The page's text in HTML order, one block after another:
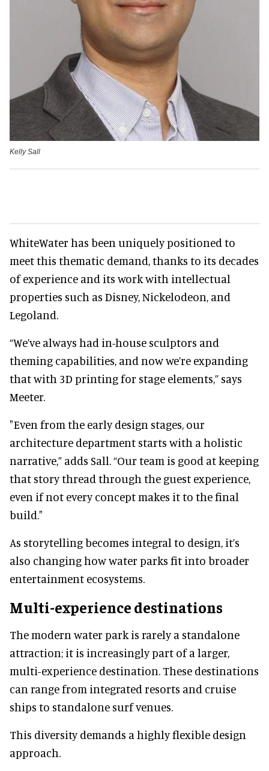
Kelly Sall
WhiteWater has been uniquely positioned to
meet this thematic demand, thanks to its decades
of experience and its work with intellectual
properties such as Disney, Nickelodeon, and
Legoland.
“We’ve always had in-house sculptors and
theming capabilities, and now we’re expanding
that with 3D printing for stage elements,” says
Meeter.
"Even from the early design stages, our
architecture department starts with a holistic
narrative,” adds Sall. “Our team is good at keeping
that story thread through the guest experience,
even if not every concept makes it to the final
build."
As storytelling becomes integral to design, it’s
also changing how water parks fit into broader
entertainment ecosystems.
Multi-experience destinations
The modern water park is rarely a standalone
attraction; it is increasingly part of a larger,
multi-experience destination. These destinations
can range from integrated resorts and cruise
ships to standalone surf venues.
This diversity demands a highly flexible design
approach.